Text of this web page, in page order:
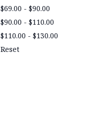
$69.00 - $90.00
$90.00 - $110.00
$110.00 - $130.00
Reset